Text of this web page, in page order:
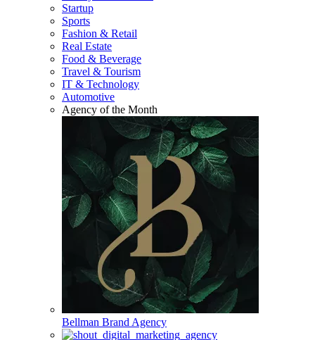
Startup
Sports
Fashion & Retail
Real Estate
Food & Beverage
Travel & Tourism
IT & Technology
Automotive
Agency of the Month
Bellman Brand Agency